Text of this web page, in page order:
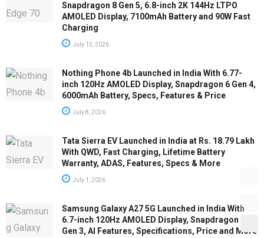
Snapdragon 8 Gen 5, 6.8-inch 2K 144Hz LTPO
AMOLED Display, 7100mAh Battery and 90W Fast
Charging
July 15, 2026
Nothing Phone 4b Launched in India With 6.77-
inch 120Hz AMOLED Display, Snapdragon 6 Gen 4,
6000mAh Battery, Specs, Features & Price
July 8, 2026
Tata Sierra EV Launched in India at Rs. 18.79 Lakh
With QWD, Fast Charging, Lifetime Battery
Warranty, ADAS, Features, Specs & More
July 1, 2026
Samsung Galaxy A27 5G Launched in India With
6.7-inch 120Hz AMOLED Display, Snapdragon 6
Gen 3, AI Features, Specifications, Price and More